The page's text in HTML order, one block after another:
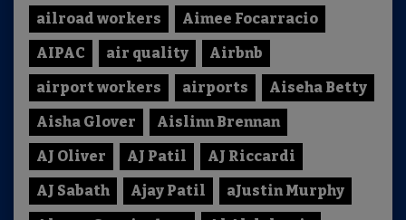
ailroad workers
Aimee Focarracio
AIPAC
air quality
Airbnb
airport workers
airports
Aiseha Betty
Aisha Glover
Aislinn Brennan
AJ Oliver
AJ Patil
AJ Riccardi
AJ Sabath
Ajay Patil
aJustin Murphy